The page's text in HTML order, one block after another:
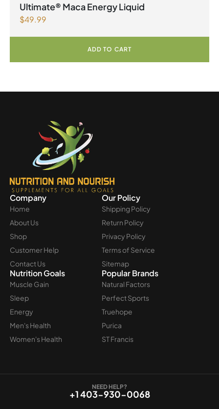
Ultimate® Maca Energy Liquid
$49.99
ADD TO CART
Company
Home
About Us
Shop
Customer Help
Contact Us
Our Policy
Shipping Policy
Return Policy
Privacy Policy
Terms of Service
Sitemap
Nutrition Goals
Muscle Gain
Sleep
Energy
Men's Health
Women's Health
Popular Brands
Natural Factors
Perfect Sports
Truehope
Purica
ST Francis
NEED HELP?
+1 403-930-0068